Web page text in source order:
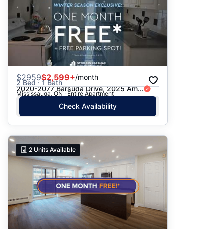
$2959$2,599+/month
2 Bed · 1 Bath
2020-2077 Barsuda Drive, 2025 Am...
Mississauga, ON · Entire Apartment
Check Availability
2 Units Available